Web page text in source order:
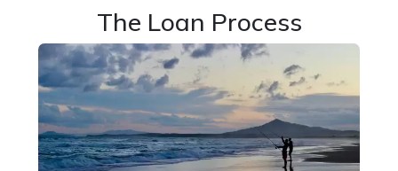
The Loan Process